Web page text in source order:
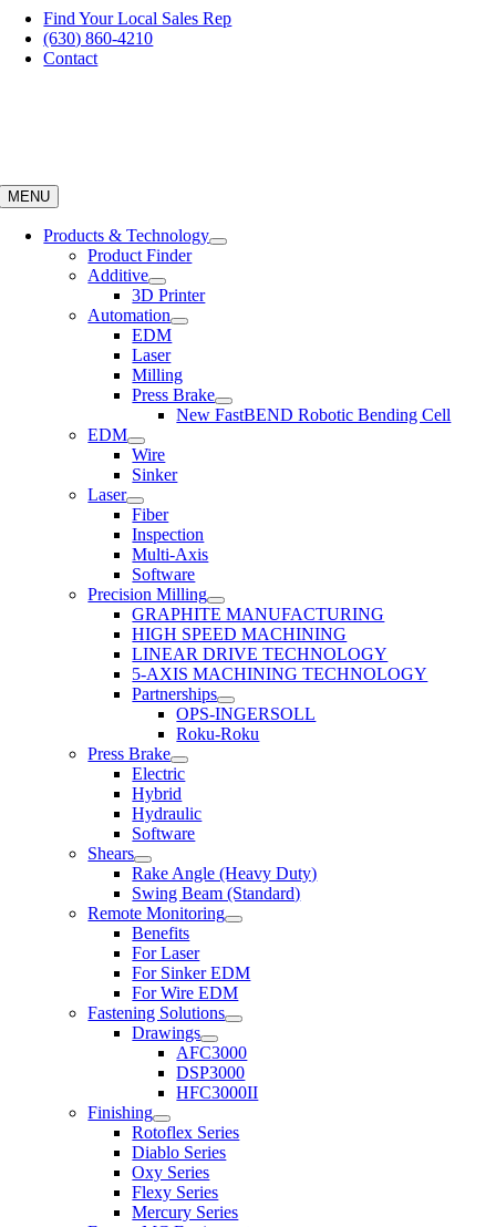
Skip
content
Find Your Local Sales Rep
(630) 860-4210
Contact
MENU
Products & Technology
Product Finder
Additive
3D Printer
Automation
EDM
Laser
Milling
Press Brake
New FastBEND Robotic Bending Cell
EDM
Wire
Sinker
Laser
Fiber
Inspection
Multi-Axis
Software
Precision Milling
GRAPHITE MANUFACTURING
HIGH SPEED MACHINING
LINEAR DRIVE TECHNOLOGY
5-AXIS MACHINING TECHNOLOGY
Partnerships
OPS-INGERSOLL
Roku-Roku
Press Brake
Electric
Hybrid
Hydraulic
Software
Shears
Rake Angle (Heavy Duty)
Swing Beam (Standard)
Remote Monitoring
Benefits
For Laser
For Sinker EDM
For Wire EDM
Fastening Solutions
Drawings
AFC3000
DSP3000
HFC3000II
Finishing
Rotoflex Series
Diablo Series
Oxy Series
Flexy Series
Mercury Series